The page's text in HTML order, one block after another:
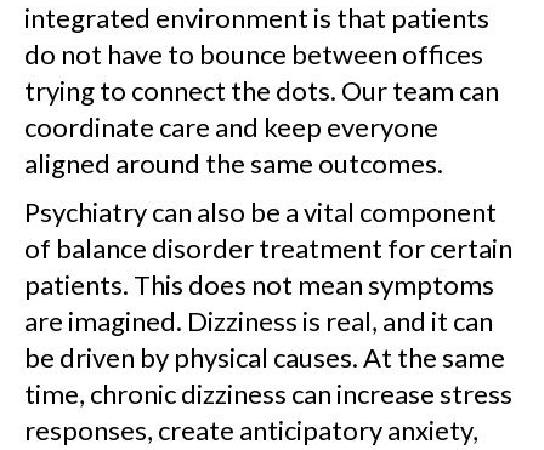
integrated environment is that patients
do not have to bounce between offices
trying to connect the dots. Our team can
coordinate care and keep everyone
aligned around the same outcomes.
Psychiatry can also be a vital component
of balance disorder treatment for certain
patients. This does not mean symptoms
are imagined. Dizziness is real, and it can
be driven by physical causes. At the same
time, chronic dizziness can increase stress
responses, create anticipatory anxiety,